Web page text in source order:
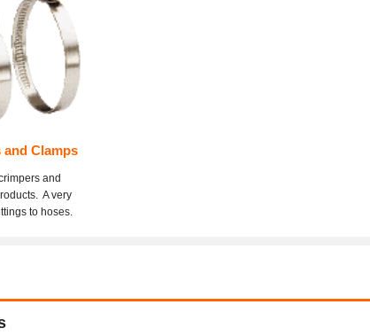
and Clamps
and
A very
to hoses.